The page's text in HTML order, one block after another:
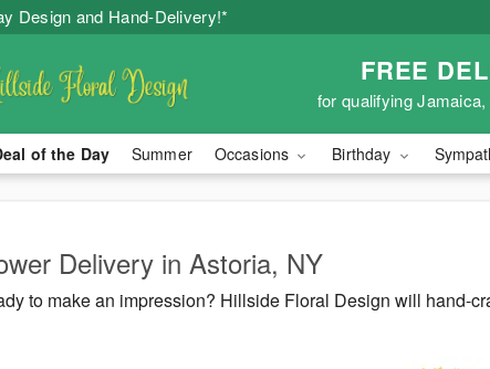
Design and Hand-Delivery!*
FREE
for qualifying
of the Day Summer Occasions Birthday
Delivery in Astoria, NY
to make an impression? Hillside Floral Design will hand-